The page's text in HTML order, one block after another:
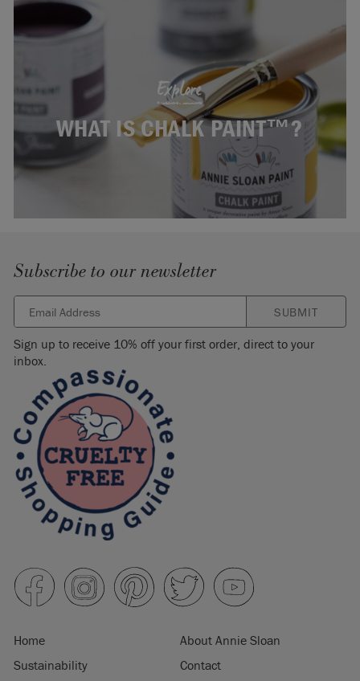
Explore
WHAT IS CHALK PAINT™?
Subscribe to our newsletter
SUBMIT
Sign up to receive 10% off your first order, direct to your
inbox.
Home
About Annie Sloan
Sustainability
Contact